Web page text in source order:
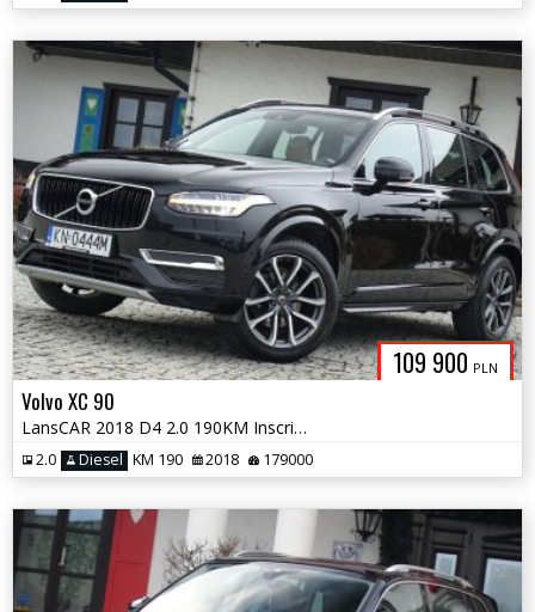
109 900 PLN
Volvo XC 90
LansCAR 2018 D4 2.0 190KM Inscription 7osóbRadarKameraNaviSkóraLED PDC
2.0 Diesel KM 190 2018 179000